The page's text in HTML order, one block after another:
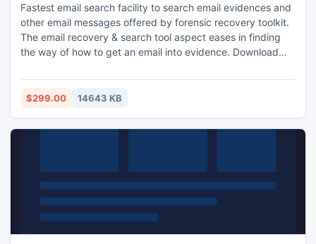
Fastest email search facility to search email evidences and
other email messages offered by forensic recovery toolkit.
The email recovery & search tool aspect eases in finding
the way of how to get an email into evidence. Download
and recovery module. Using this forensic recovery toolkit
you can easily search emails and also can recover
$299.00 14643 KB